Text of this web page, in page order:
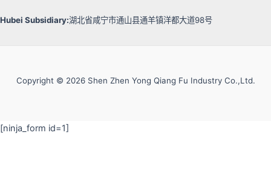
Hubei Subsidiary:湖北省咸宁市通山县通羊镇洋都大道98号
Copyright © 2026 Shen Zhen Yong Qiang Fu Industry Co.,Ltd.
[ninja_form id=1]